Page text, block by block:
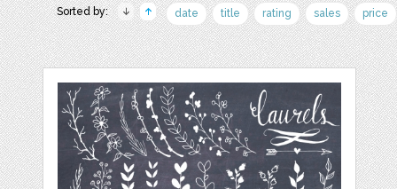
Sorted by: date title rating sales price